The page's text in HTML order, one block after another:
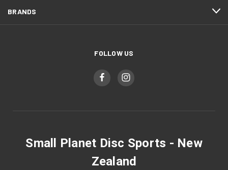
BRANDS
FOLLOW US
Small Planet Disc Sports - New
Zealand